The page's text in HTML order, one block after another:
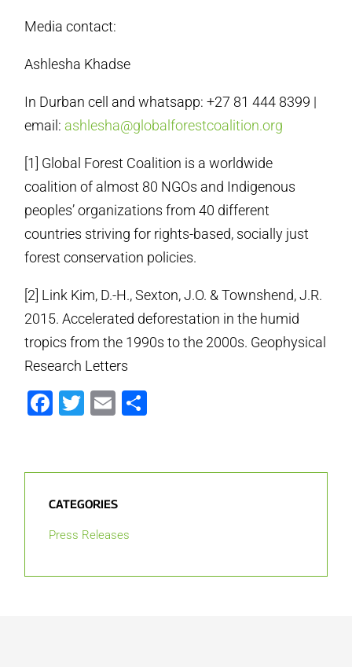
Media contact:
Ashlesha Khadse
In Durban cell and whatsapp: +27 81 444 8399 |
email: ashlesha@globalforestcoalition.org
[1] Global Forest Coalition is a worldwide
coalition of almost 80 NGOs and Indigenous
peoples’ organizations from 40 different
countries striving for rights-based, socially just
forest conservation policies.
[2] Link Kim, D.-H., Sexton, J.O. & Townshend, J.R.
2015. Accelerated deforestation in the humid
tropics from the 1990s to the 2000s. Geophysical
Research Letters
Facebook
Twitter
Email
CATEGORIES
Press Releases